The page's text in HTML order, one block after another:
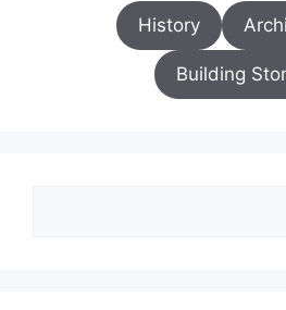
History
Building